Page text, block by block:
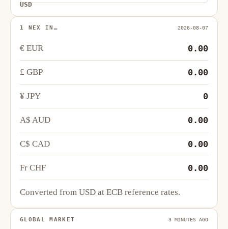
USD
1 NEX IN… 2026-08-07
€ EUR 0.00
£ GBP 0.00
¥ JPY 0
A$ AUD 0.00
C$ CAD 0.00
Fr CHF 0.00
Converted from USD at ECB reference rates.
GLOBAL MARKET 3 MINUTES AGO